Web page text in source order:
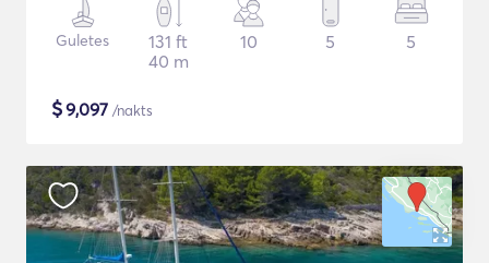
Guletes
131 ft
40 m
10 5 5
$9,097 /nakts